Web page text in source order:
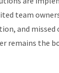
team
and
remains the